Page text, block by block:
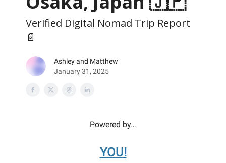
Verified Digital Nomad Trip Report
📄
Ashley and Matthew
January 31, 2025
Powered by…
YOU!